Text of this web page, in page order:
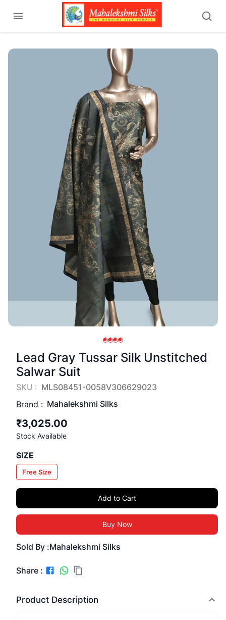
Lead Gray Tussar Silk Unstitched
Salwar Suit
SKU : MLS08451-0058V306629023
Brand : Mahalekshmi Silks
₹3,025.00
Stock Available
SIZE
Free Size
Add to Cart
Buy Now
Sold By :Mahalekshmi Silks
Share :
Product Description